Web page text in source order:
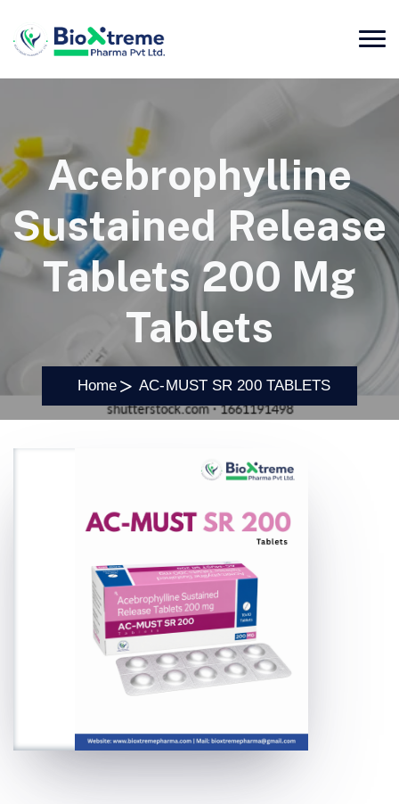
Acebrophylline
Sustained Release
Tablets 200 Mg
Tablets
Home AC-MUST SR 200 TABLETS